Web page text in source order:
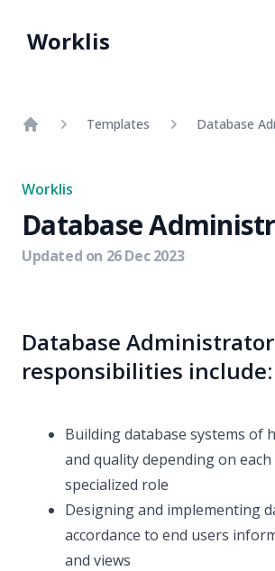
Worklis
Templates Database
Worklis
Database
Updated on 26 Dec 2023
Database Administrator
responsibilities include:
Building database systems of
and quality depending on each
specialized role
Designing and implementing
accordance to end users
and views